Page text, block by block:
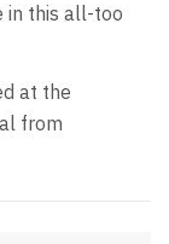
in this all-too
at the
from